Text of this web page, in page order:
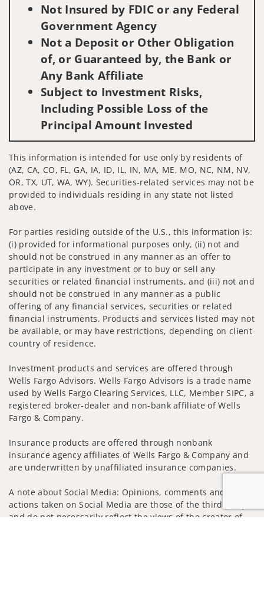
Not Insured by FDIC or any Federal
Government Agency
Not a Deposit or Other Obligation
of, or Guaranteed by, the Bank or
Any Bank Affiliate
Subject to Investment Risks,
Including Possible Loss of the
Principal Amount Invested
This information is intended for use only by residents of
(AZ, CA, CO, FL, GA, IA, ID, IL, IN, MA, ME, MO, NC, NM, NV,
OR, TX, UT, WA, WY). Securities-related services may not be
provided to individuals residing in any state not listed
above.
For parties residing outside of the U.S., this information is:
(i) provided for informational purposes only, (ii) not and
should not be construed in any manner as an offer to
participate in any investment or to buy or sell any
securities or related financial instruments, and (iii) not and
should not be construed in any manner as a public
offering of any financial services, securities or related
financial instruments. Products and services listed may not
be available, or may have restrictions, depending on client
country of residence.
Investment products and services are offered through
Wells Fargo Advisors. Wells Fargo Advisors is a trade name
used by Wells Fargo Clearing Services, LLC, Member SIPC, a
registered broker-dealer and non-bank affiliate of Wells
Fargo & Company.
Insurance products are offered through nonbank
insurance agency affiliates of Wells Fargo & Company and
are underwritten by unaffiliated insurance companies.
A note about Social Media: Opinions, comments and
actions taken on Social Media are those of the third party
and do not necessarily reflect the views of the creator of